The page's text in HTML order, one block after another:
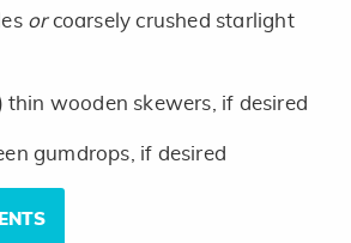
orcoarsely crushed starlight
thin wooden skewers, if desired
gumdrops, if desired